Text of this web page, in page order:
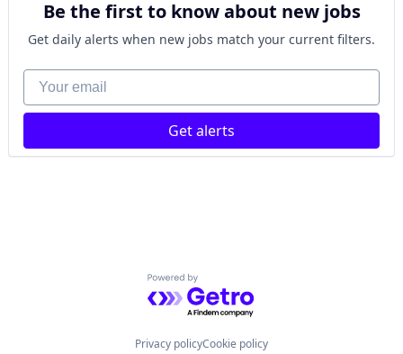
Be the first to know about new jobs
Get daily alerts when new jobs match your current filters.
Your email
Get alerts
Powered by Getro.com
Privacy policyCookie policy